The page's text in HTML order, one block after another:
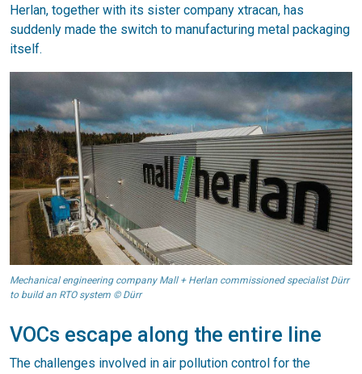
Herlan, together with its sister company xtracan, has
suddenly made the switch to manufacturing metal packaging
itself.
Mechanical engineering company Mall + Herlan commissioned specialist Dürr
to build an RTO system © Dürr
VOCs escape along the entire line
The challenges involved in air pollution control for the